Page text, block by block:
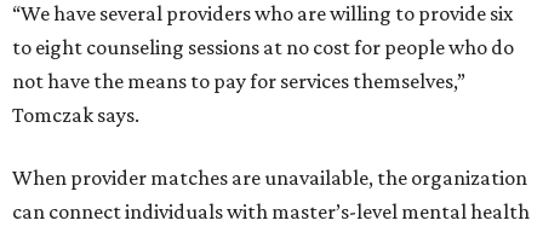
“We have several providers who are willing to provide six
to eight counseling sessions at no cost for people who do
not have the means to pay for services themselves,”
Tomczak says.
When provider matches are unavailable, the organization
can connect individuals with master’s-level mental health